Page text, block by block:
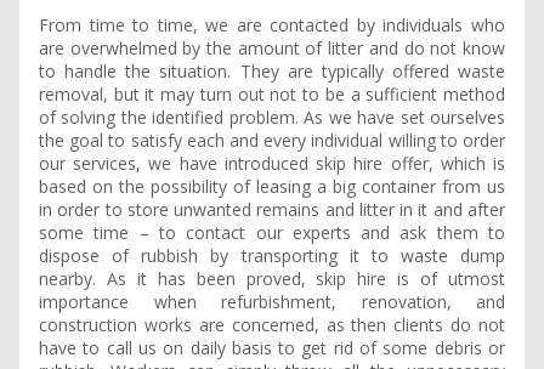
From time to time, we are contacted by individuals who
are overwhelmed by the amount of litter and do not know
to handle the situation. They are typically offered waste
removal, but it may turn out not to be a sufficient method
of solving the identified problem. As we have set ourselves
the goal to satisfy each and every individual willing to order
our services, we have introduced skip hire offer, which is
based on the possibility of leasing a big container from us
in order to store unwanted remains and litter in it and after
some time – to contact our experts and ask them to
dispose of rubbish by transporting it to waste dump
nearby. As it has been proved, skip hire is of utmost
importance when refurbishment, renovation, and
construction works are concerned, as then clients do not
have to call us on daily basis to get rid of some debris or